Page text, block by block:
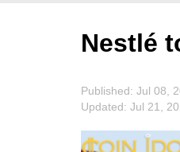
Nestlé
Published: Jul 08,
Updated: Jul 21,